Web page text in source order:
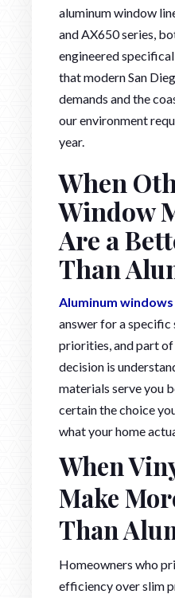
aluminum window
and AX650 series,
engineered
that modern San
demands and the
our environment
year.
When
Window
Are a
Than
Aluminum windows
answer for a specific
priorities, and part
decision is
materials serve you
certain the choice
what your home
When
Make
Than
Homeowners who
efficiency over slim